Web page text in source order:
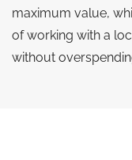
maximum value,
of working with a
without